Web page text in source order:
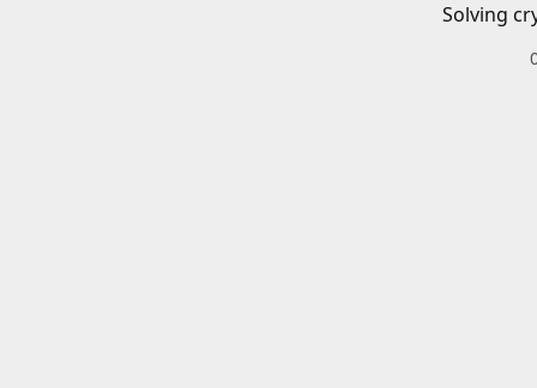
Solving